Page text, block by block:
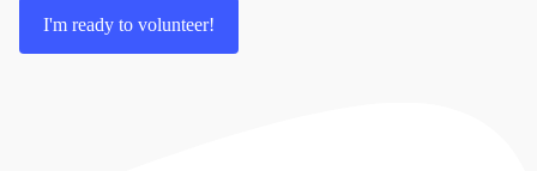
I'm ready to volunteer!